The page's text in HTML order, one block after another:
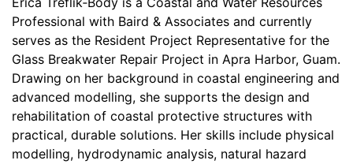
Professional with Baird & Associates and currently
serves as the Resident Project Representative for the
Glass Breakwater Repair Project in Apra Harbor, Guam.
Drawing on her background in coastal engineering and
advanced modelling, she supports the design and
rehabilitation of coastal protective structures with
practical, durable solutions. Her skills include physical
modelling, hydrodynamic analysis, natural hazard